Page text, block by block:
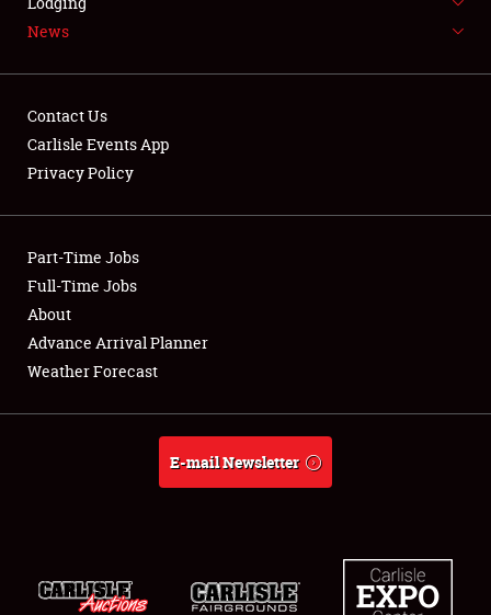
Showfield
Club Relations
Full-Time Jobs
About
Weather Forecast
News
Contact Us
Carlisle Events App
Privacy Policy
Part-Time Jobs
Full-Time Jobs
About
Advance Arrival Planner
Weather Forecast
E-mail Newsletter